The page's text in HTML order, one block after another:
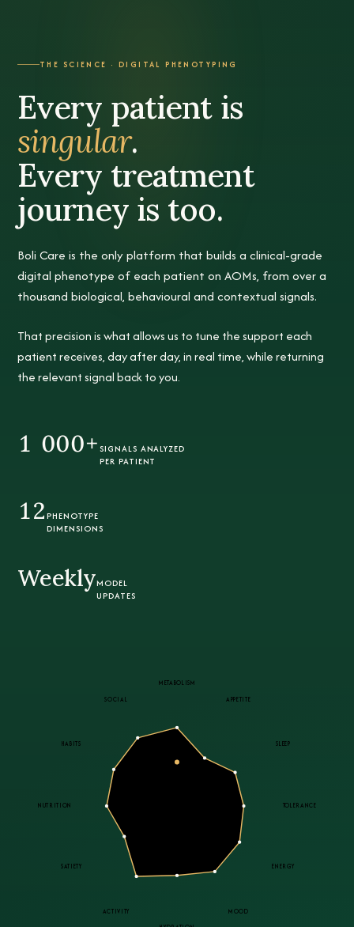
THE SCIENCE · DIGITAL PHENOTYPING
Every patient is
singular.
Every treatment
journey is too.
Boli Care is the only platform that builds a clinical-grade
digital phenotype of each patient on AOMs, from over a
thousand biological, behavioural and contextual signals.
That precision is what allows us to tune the support each
patient receives, day after day, in real time, while returning
the relevant signal back to you.
1 000+SIGNALS ANALYZED
PER PATIENT
12PHENOTYPE
DIMENSIONS
WeeklyMODEL
UPDATES
METABOLISM
APPETITE
SLEEP
TOLERANCE
ENERGY
MOOD
ACTIVITY
SATIETY
NUTRITION
HABITS
SOCIAL
Sensitive
tolerance · strong social